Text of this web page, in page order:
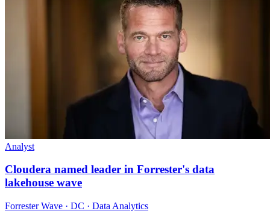
Analyst
Cloudera named leader in Forrester's data
lakehouse wave
Forrester Wave · DC · Data Analytics